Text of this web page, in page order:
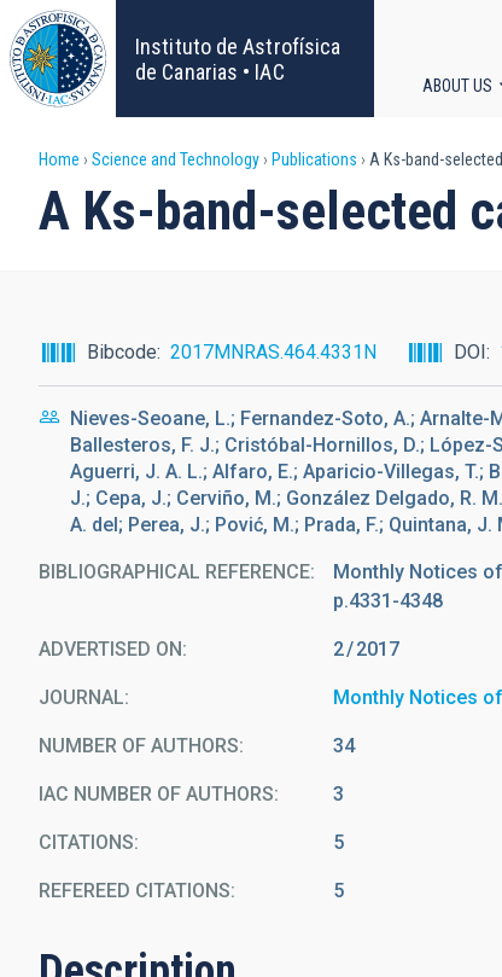
Skip
to
main
content
Instituto de Astrofísica
de Canarias • IAC
ABOUT US
Breadcrumb
Home Science and Technology Publications A Ks-band-
A Ks-band-selected
Bibcode 2017MNRAS.464.4331N DOI
Nieves-Seoane, L.; Fernandez-Soto, A.; Arnalte-
Ballesteros, F. J.; Cristóbal-Hornillos, D.;
Aguerri, J. A. L.; Alfaro, E.; Aparicio-Villegas, T.;
J.; Cepa, J.; Cerviño, M.; González Delgado, R.
A. del; Perea, J.; Pović, M.; Prada, F.; Quintana,
BIBLIOGRAPHICAL REFERENCE
Monthly Notices
p.4331-4348
ADVERTISED ON: 2 2017
JOURNAL Monthly Notices
NUMBER OF AUTHORS 34
IAC NUMBER OF AUTHORS 3
CITATIONS 5
REFEREED CITATIONS 5